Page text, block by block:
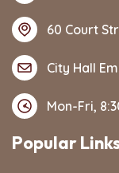
60 Court
City Hall
Mon-Fri,
Popular